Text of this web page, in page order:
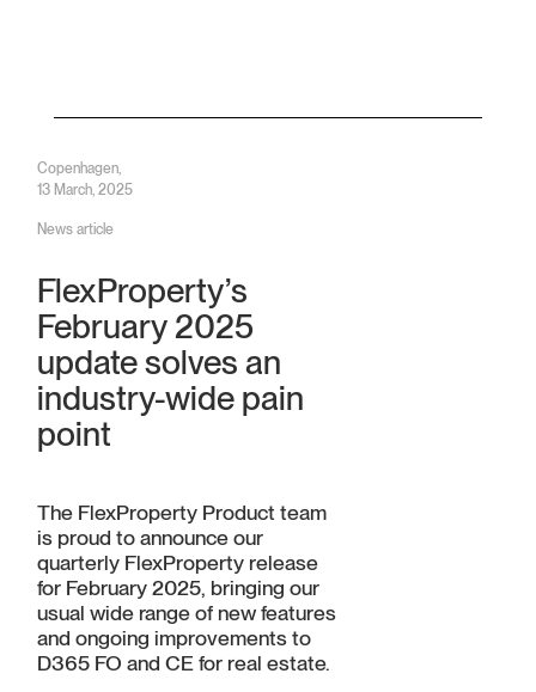
Copenhagen,
13 March, 2025
News article
FlexProperty’s
February 2025
update solves an
industry-wide pain
point
The FlexProperty Product team
is proud to announce our
quarterly FlexProperty release
for February 2025, bringing our
usual wide range of new features
and ongoing improvements to
D365 FO and CE for real estate.